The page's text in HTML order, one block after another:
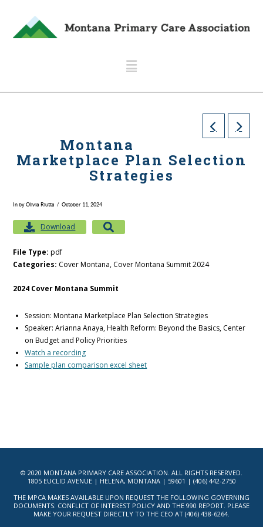
Navigation
Montana
Marketplace Plan Selection
Strategies
In by Olivia Riutta October 11, 2024
2024 Cover Montana Summit
Session: Montana Marketplace Plan Selection Strategies
Speaker: Arianna Anaya, Health Reform: Beyond the Basics, Center
on Budget and Policy Priorities
Watch a recording
Sample plan comparison excel sheet
Download
File Type:pdf
Categories: Cover Montana, Cover Montana Summit 2024
© 2020 MONTANA PRIMARY CARE ASSOCIATION. ALL RIGHTS RESERVED.
1805 EUCLID AVENUE | HELENA, MONTANA | 59601 | (406) 442-2750
THE MPCA MAKES AVAILABLE UPON REQUEST THE FOLLOWING GOVERNING
DOCUMENTS: CONFLICT OF INTEREST POLICY AND THE 990 REPORT. PLEASE
MAKE YOUR REQUEST DIRECTLY TO THE CEO AT (406) 438-6264.